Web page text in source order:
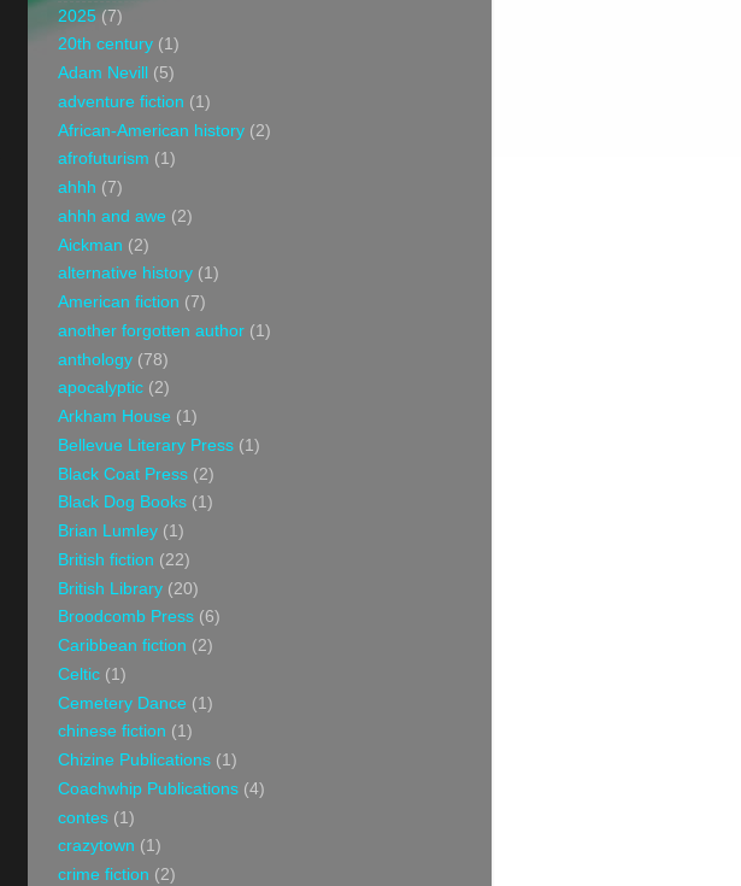
2025 (7)
20th century (1)
Adam Nevill
(5)
adventure fiction (1)
African-American history (2)
afrofuturism (1)
ahhh (7)
ahhh and awe (2)
Aickman (2)
alternative history (1)
American fiction (7)
another forgotten author (1)
anthology (78)
apocalyptic (2)
Arkham House (1)
Bellevue Literary Press (1)
Black Coat Press (2)
Black Dog Books (1)
Brian Lumley (1)
British fiction (22)
British Library (20)
Broodcomb Press (6)
Caribbean fiction (2)
Celtic (1)
Cemetery Dance (1)
chinese fiction (1)
Chizine Publications (1)
Coachwhip Publications (4)
contes (1)
crazytown (1)
crime fiction (2)